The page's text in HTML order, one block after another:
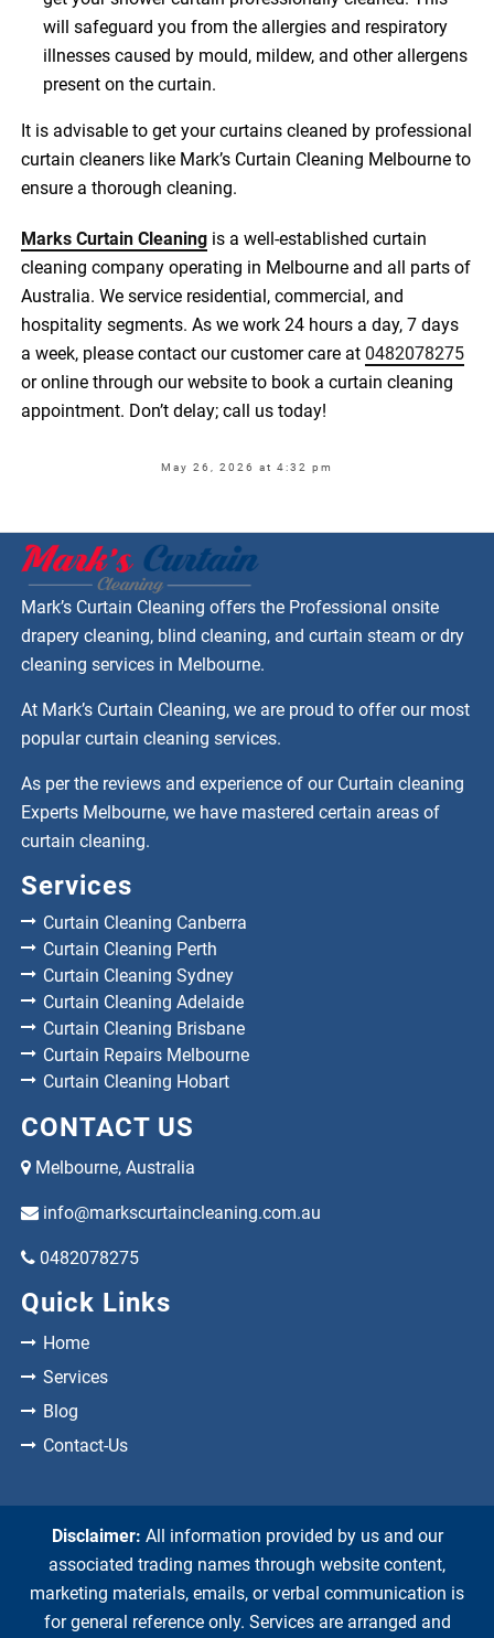
will safeguard you from the allergies and respiratory
illnesses caused by mould, mildew, and other allergens
present on the curtain.
It is advisable to get your curtains cleaned by professional
curtain cleaners like Mark’s Curtain Cleaning Melbourne to
ensure a thorough cleaning.
Marks Curtain Cleaning is a well-established curtain
cleaning company operating in Melbourne and all parts of
Australia. We service residential, commercial, and
hospitality segments. As we work 24 hours a day, 7 days
a week, please contact our customer care at 0482078275
or online through our website to book a curtain cleaning
appointment. Don’t delay; call us today!
May 26, 2026 at 4:32 pm
Mark’s Curtain Cleaning offers the Professional onsite
drapery cleaning, blind cleaning, and curtain steam or dry
cleaning services in Melbourne.
At Mark’s Curtain Cleaning, we are proud to offer our most
popular curtain cleaning services.
As per the reviews and experience of our Curtain cleaning
Experts Melbourne, we have mastered certain areas of
curtain cleaning.
Services
Curtain Cleaning Canberra
Curtain Cleaning Perth
Curtain Cleaning Sydney
Curtain Cleaning Adelaide
Curtain Cleaning Brisbane
Curtain Repairs Melbourne
Curtain Cleaning Hobart
CONTACT US
Melbourne, Australia
info@markscurtaincleaning.com.au
0482078275
Quick Links
Home
Services
Blog
Contact-Us
Disclaimer: All information provided by us and our
associated trading names through website content,
marketing materials, emails, or verbal communication is
for general reference only. Services are arranged and